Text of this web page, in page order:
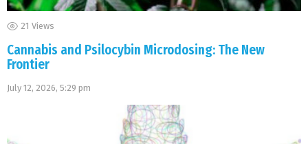
21 Views
Cannabis and Psilocybin Microdosing: The New
Frontier
July 12, 2026, 5:29 pm